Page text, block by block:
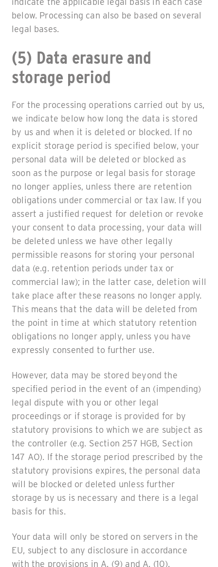
below. Processing can also be based on several
legal bases.
(5) Data erasure and
storage period
For the processing operations carried out by us,
we indicate below how long the data is stored
by us and when it is deleted or blocked. If no
explicit storage period is specified below, your
personal data will be deleted or blocked as
soon as the purpose or legal basis for storage
no longer applies, unless there are retention
obligations under commercial or tax law. If you
assert a justified request for deletion or revoke
your consent to data processing, your data will
be deleted unless we have other legally
permissible reasons for storing your personal
data (e.g. retention periods under tax or
commercial law); in the latter case, deletion will
take place after these reasons no longer apply.
This means that the data will be deleted from
the point in time at which statutory retention
obligations no longer apply, unless you have
expressly consented to further use.
However, data may be stored beyond the
specified period in the event of an (impending)
legal dispute with you or other legal
proceedings or if storage is provided for by
statutory provisions to which we are subject as
the controller (e.g. Section 257 HGB, Section
147 AO). If the storage period prescribed by the
statutory provisions expires, the personal data
will be blocked or deleted unless further
storage by us is necessary and there is a legal
basis for this.
Your data will only be stored on servers in the
EU, subject to any disclosure in accordance
with the provisions in A. (9) and A. (10).